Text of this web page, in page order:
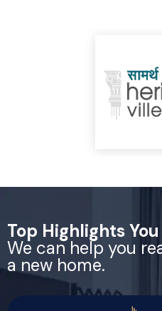
Top Highlights
We can help you
a new home.